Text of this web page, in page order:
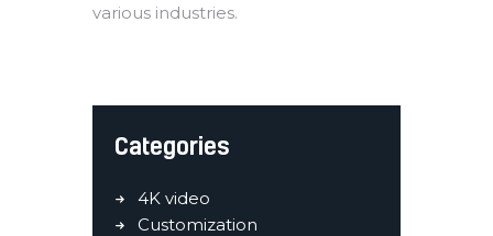
various industries.
Categories
4K video
Customization